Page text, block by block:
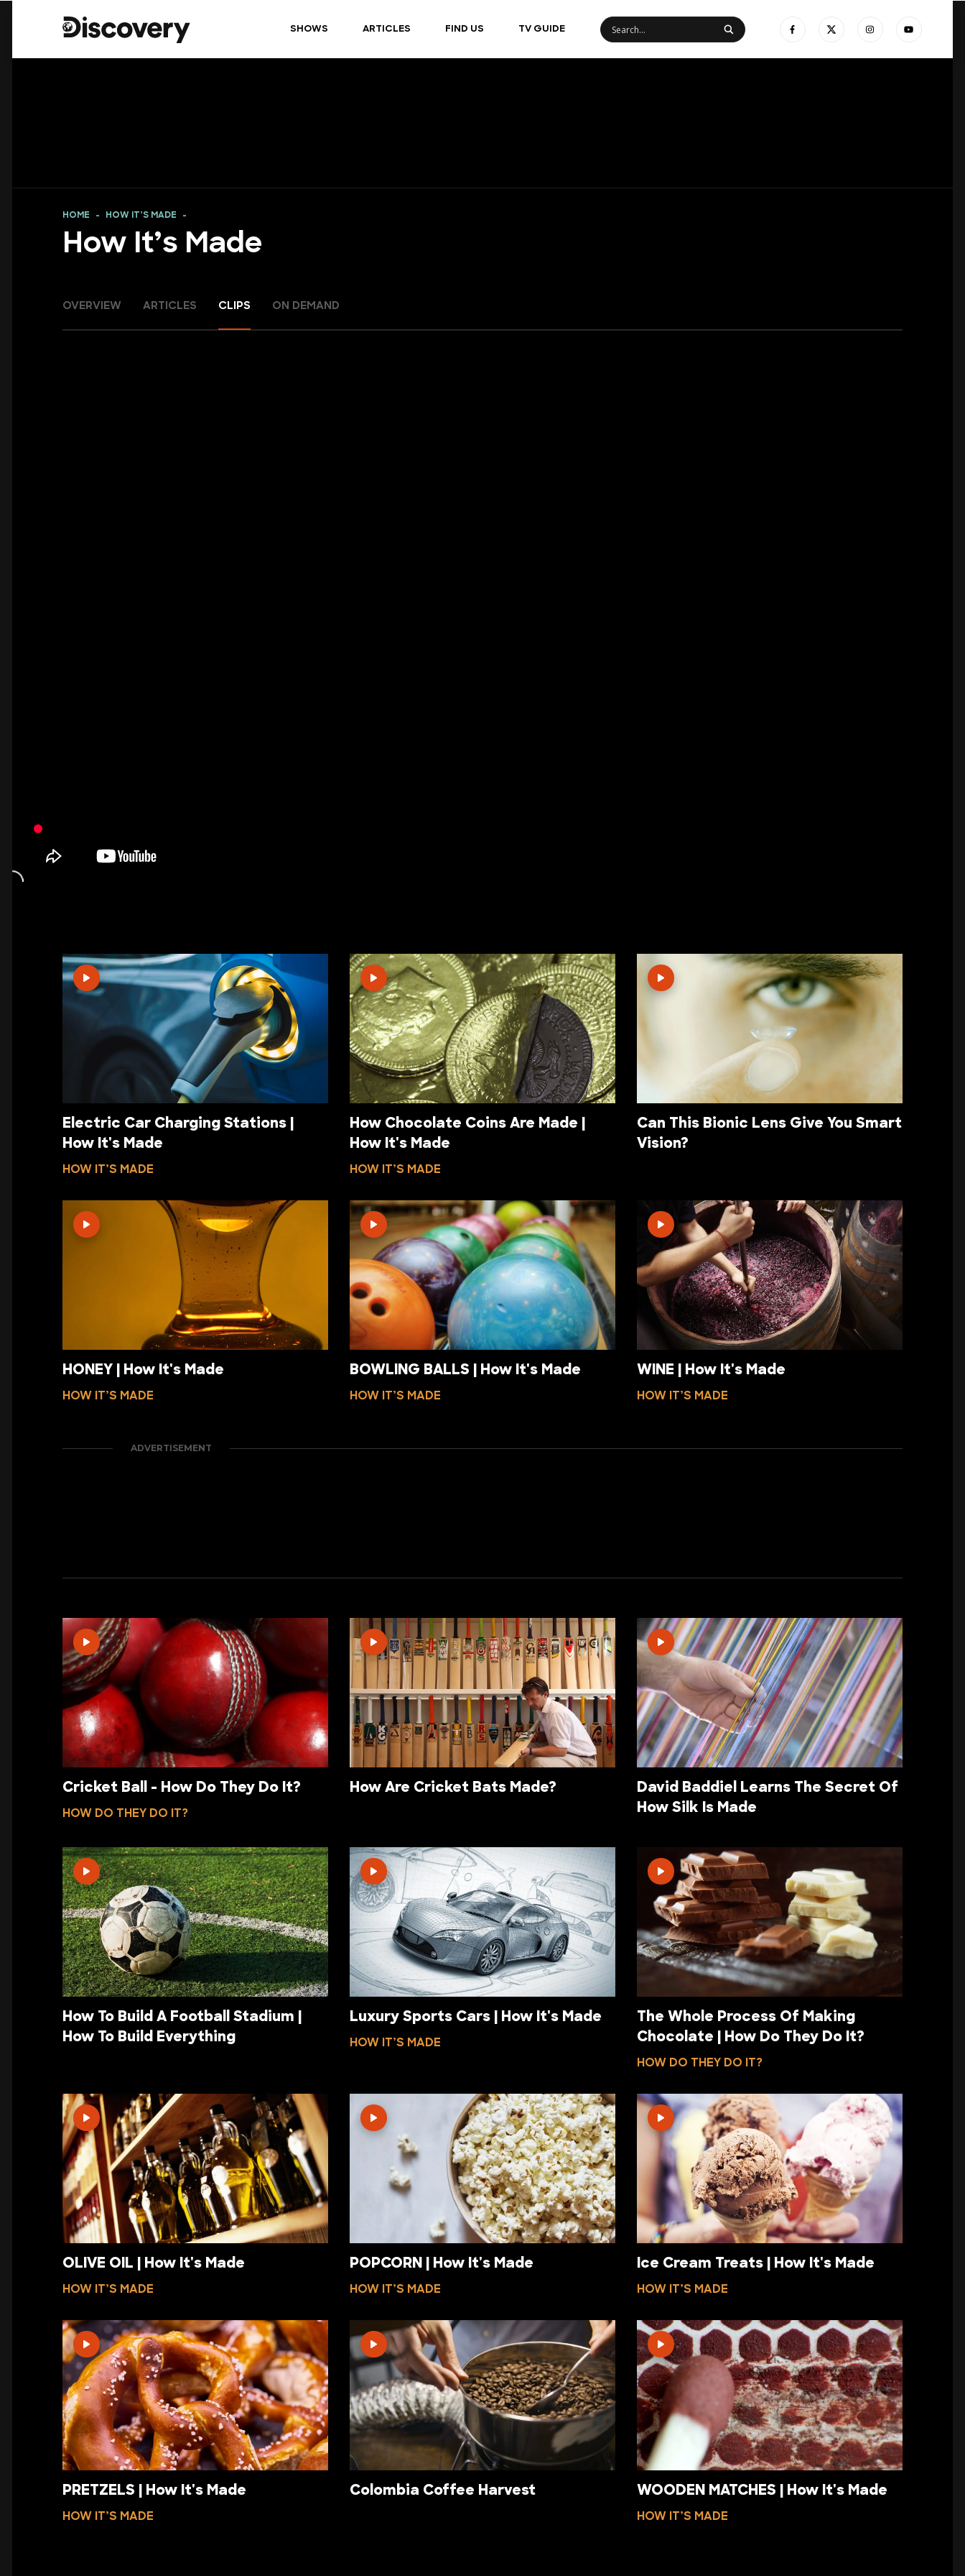
SHOWS ARTICLES FIND US TV GUIDE
HOME HOW IT’S MADE
How It’s Made
OVERVIEW ARTICLES CLIPS ON DEMAND
Electric Car Charging Stations |
How It's Made
HOW IT’S MADE
How Chocolate Coins Are Made |
How It's Made
HOW IT’S MADE
Can This Bionic Lens Give You Smart
Vision?
HONEY | How It's Made
HOW IT’S MADE
BOWLING BALLS | How It's Made
HOW IT’S MADE
WINE | How It's Made
HOW IT’S MADE
ADVERTISEMENT
Cricket Ball - How Do They Do It?
HOW DO THEY DO IT?
How Are Cricket Bats Made?
David Baddiel Learns The Secret Of
How Silk Is Made
How To Build A Football Stadium |
How To Build Everything
Luxury Sports Cars | How It's Made
HOW IT’S MADE
The Whole Process Of Making
Chocolate | How Do They Do It?
HOW DO THEY DO IT?
OLIVE OIL | How It's Made
HOW IT’S MADE
POPCORN | How It's Made
HOW IT’S MADE
Ice Cream Treats | How It's Made
HOW IT’S MADE
PRETZELS | How It's Made
HOW IT’S MADE
Colombia Coffee Harvest WOODEN MATCHES | How It's Made
HOW IT’S MADE